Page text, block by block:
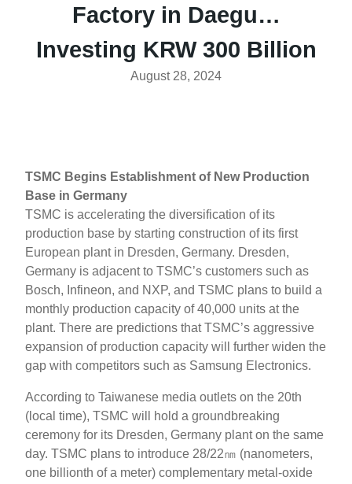
Factory in Daegu…
Investing KRW 300 Billion
August 28, 2024
TSMC Begins Establishment of New Production
Base in Germany
TSMC is accelerating the diversification of its
production base by starting construction of its first
European plant in Dresden, Germany. Dresden,
Germany is adjacent to TSMC’s customers such as
Bosch, Infineon, and NXP, and TSMC plans to build a
monthly production capacity of 40,000 units at the
plant. There are predictions that TSMC’s aggressive
expansion of production capacity will further widen the
gap with competitors such as Samsung Electronics.
According to Taiwanese media outlets on the 20th
(local time), TSMC will hold a groundbreaking
ceremony for its Dresden, Germany plant on the same
day. TSMC plans to introduce 28/22㎚ (nanometers,
one billionth of a meter) complementary metal-oxide